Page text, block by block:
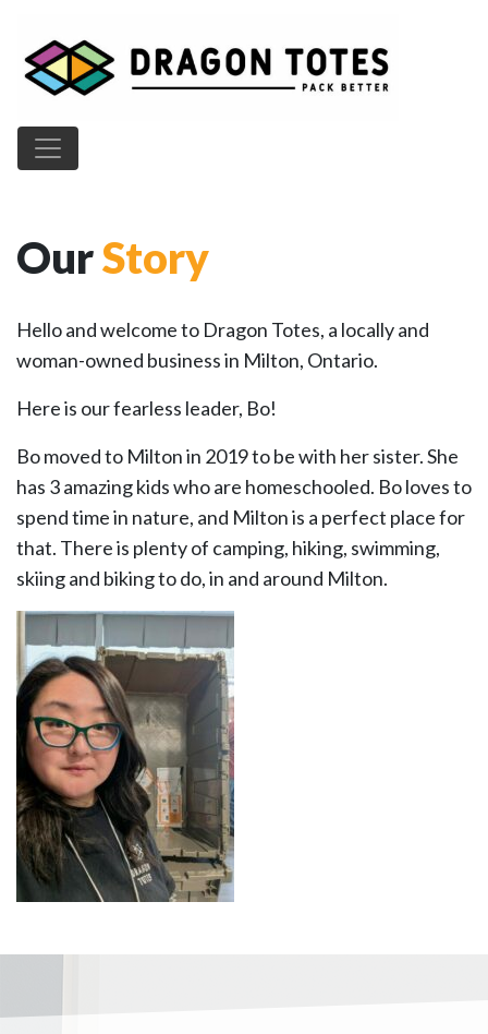
Main Navigation
OurStory
Hello and welcome to Dragon Totes, a locally and
woman-owned business in Milton, Ontario.
Here is our fearless leader, Bo!
Bo moved to Milton in 2019 to be with her sister. She
has 3 amazing kids who are homeschooled. Bo loves to
spend time in nature, and Milton is a perfect place for
that. There is plenty of camping, hiking, swimming,
skiing and biking to do, in and around Milton.